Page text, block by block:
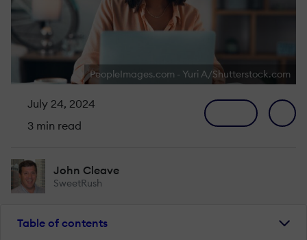
PeopleImages.com - Yuri A/Shutterstock.com
July 24, 2024
3 min read
John Cleave
SweetRush
Table of contents